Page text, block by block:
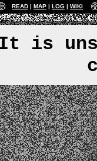
READ MAP LOG WIKI
is